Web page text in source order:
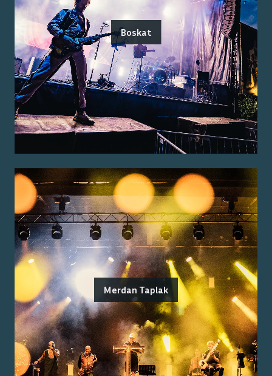
Boskat
Merdan Taplak